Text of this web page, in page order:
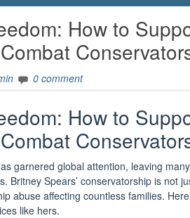
How to
0 comment
How to
garnered global attention, leaving
Britney Spears’ conservatorship is not
abuse affecting countless families.
like hers.